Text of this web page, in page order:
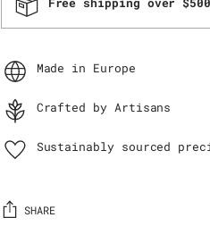
Made in Europe
Crafted by Artisans
Sustainably sourced
SHARE